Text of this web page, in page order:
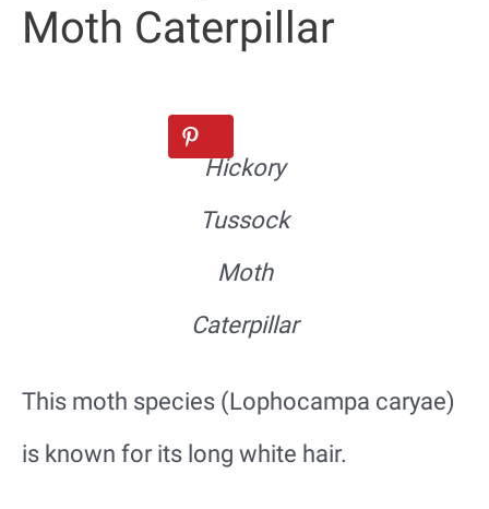
Moth Caterpillar
Hickory
Tussock
Moth
Caterpillar
This moth species (Lophocampa caryae)
is known for its long white hair.